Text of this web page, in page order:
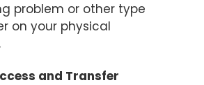
problem or other type
on your physical
and Transfer